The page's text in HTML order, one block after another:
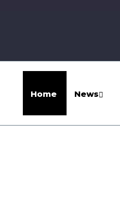
Home News